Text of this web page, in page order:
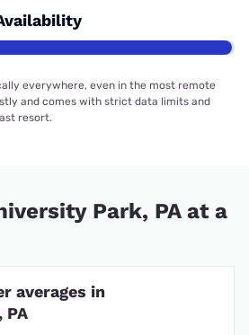
everywhere, even in the most remote
and comes with strict data limits and
resort.
Park, PA at a
averages in
PA